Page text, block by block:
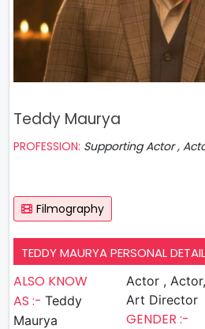
Teddy Maurya
PROFESSION: Supporting Actor ,
Filmography
TEDDY MAURYA PERSONAL
ALSO KNOW
AS :- Teddy
Maurya
Actor , Actor,
Art Director
GENDER :-